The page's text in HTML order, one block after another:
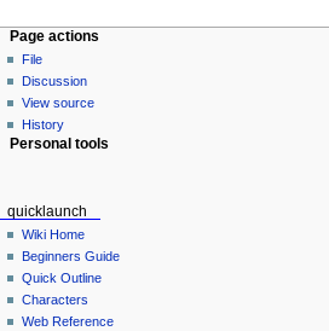
Page actions
File
Discussion
View source
History
Personal tools
quicklaunch
Wiki Home
Beginners Guide
Quick Outline
Characters
Web Reference